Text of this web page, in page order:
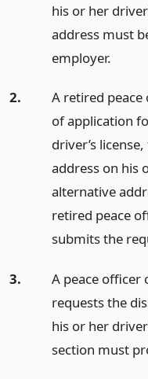
his or her
address must
employer.
2.
A retired
of application
driver’s
address on his
alternative
retired peace
submits the
3.
A peace officer
requests the
his or her
section must